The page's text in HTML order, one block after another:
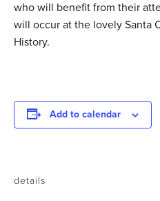
who will benefit from their
will occur at the lovely Santa
History.
Add to calendar
details